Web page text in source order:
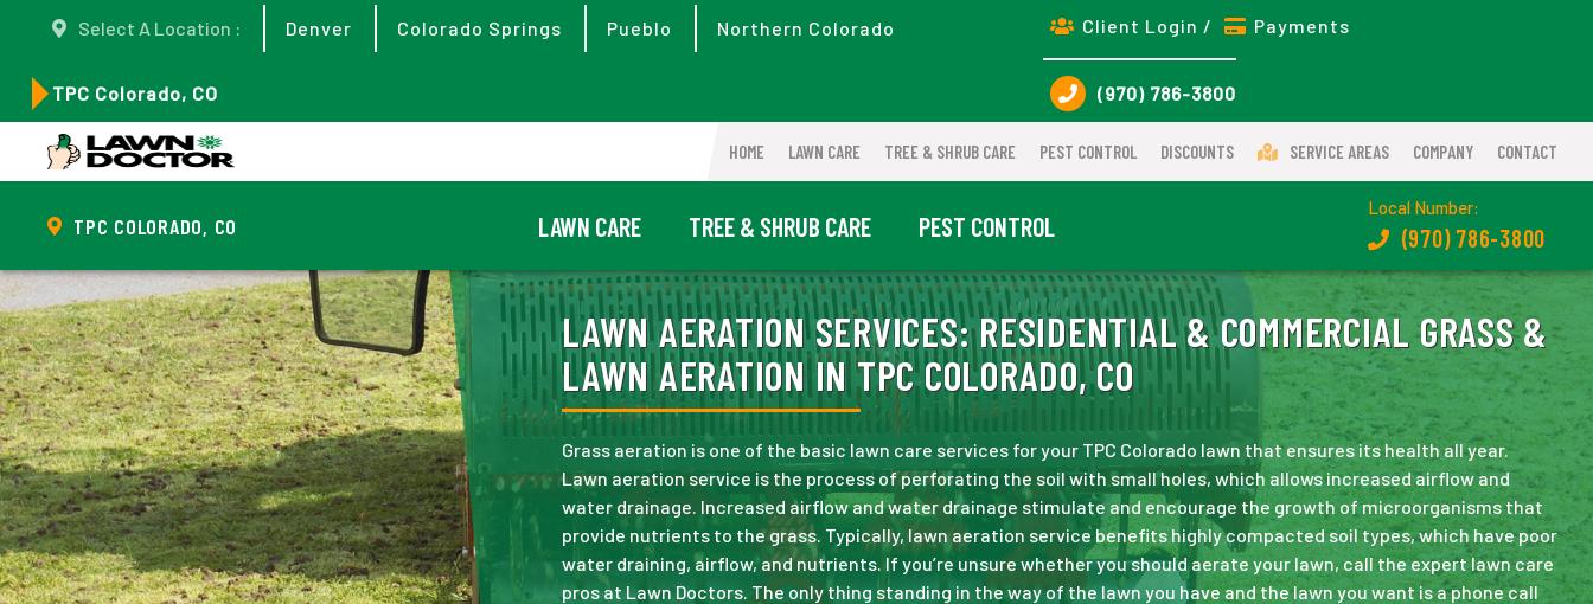
Select A Location : Denver Colorado Springs Pueblo Northern Colorado
TPC Colorado, CO
Client Login / Payments
(970) 786-3800
HOME LAWN CARE TREE & SHRUB CARE PEST CONTROL DISCOUNTS SERVICE AREAS COMPANY CONTACT
TPC COLORADO, CO LAWN CARE TREE & SHRUB CARE PEST CONTROL
Local Number:
(970) 786-3800
LAWN AERATION SERVICES:RESIDENTIAL & COMMERCIAL GRASS &
LAWN AERATION IN TPC COLORADO, CO
Grass aeration is one of the basic lawn care services for your TPC Colorado lawn that ensures its health all year.
Lawn aeration service is the process of perforating the soil with small holes, which allows increased airflow and
water drainage. Increased airflow and water drainage stimulate and encourage the growth of microorganisms that
provide nutrients to the grass. Typically, lawn aeration service benefits highly compacted soil types, which have poor
water draining, airflow, and nutrients. If you’re unsure whether you should aerate your lawn, call the expert lawn care
pros at Lawn Doctors. The only thing standing in the way of the lawn you have and the lawn you want is a phone call